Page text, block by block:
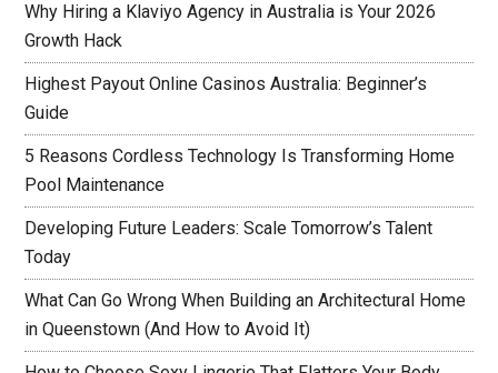
Why Hiring a Klaviyo Agency in Australia is Your 2026
Growth Hack
Highest Payout Online Casinos Australia: Beginner’s
Guide
5 Reasons Cordless Technology Is Transforming Home
Pool Maintenance
Developing Future Leaders: Scale Tomorrow’s Talent
Today
What Can Go Wrong When Building an Architectural Home
in Queenstown (And How to Avoid It)